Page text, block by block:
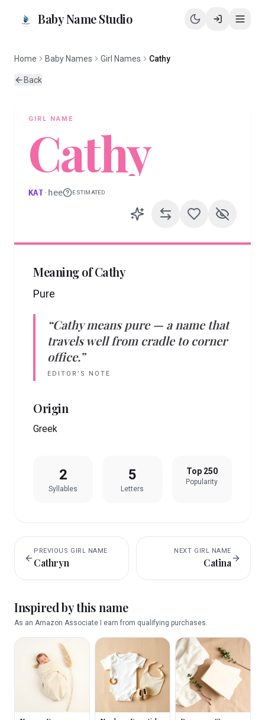
Baby Name Studio
Home Baby Names Girl Names Cathy
Back
GIRL NAME
Cathy
KAT· hee ESTIMATED
Meaning ofCathy
Pure
“Cathy means pure— a name that
travels well from cradle to corner
office.”
EDITOR’S NOTE
Origin
Greek
2
Syllables
5
Letters
Top 250
Popularity
PREVIOUS GIRL NAME
Cathryn
NEXT GIRL NAME
Catina
Inspired by this name
As an Amazon Associate I earn from qualifying purchases.